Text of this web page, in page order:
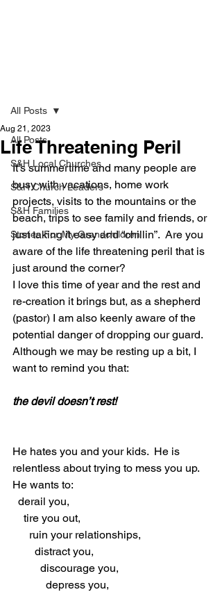
All Posts
S&H Local Churches
S&H Church Leaders
S&H Families
Stories For My Grandchildren
All Posts
Life Threatening Peril
Aug 21, 2023
It’s summertime and many people are
busy with vacations, home work
projects, visits to the mountains or the
beach, trips to see family and friends, or
just taking it easy and “chillin”.  Are you
aware of the life threatening peril that is
just around the corner?
I love this time of year and the rest and
re-creation it brings but, as a shepherd
(pastor) I am also keenly aware of the
potential danger of dropping our guard.
Although we may be resting up a bit, I
want to remind you that:
the devil doesn’t rest!
He hates you and your kids.  He is
relentless about trying to mess you up.
He wants to:
  derail you,
    tire you out,
      ruin your relationships,
        distract you,
          discourage you,
            depress you,